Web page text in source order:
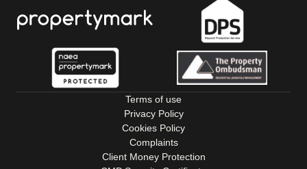
Terms of use
Privacy Policy
Cookies Policy
Complaints
Client Money Protection